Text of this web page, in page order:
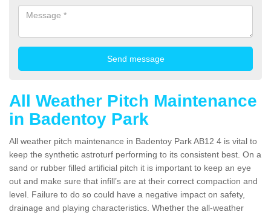
All Weather Pitch Maintenance
in Badentoy Park
All weather pitch maintenance in Badentoy Park AB12 4 is vital to
keep the synthetic astroturf performing to its consistent best. On a
sand or rubber filled artificial pitch it is important to keep an eye
out and make sure that infill’s are at their correct compaction and
level. Failure to do so could have a negative impact on safety,
drainage and playing characteristics. Whether the all-weather